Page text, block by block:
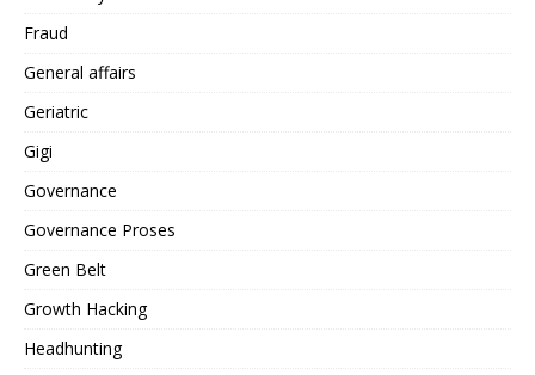
Fraud
General affairs
Geriatric
Gigi
Governance
Governance Proses
Green Belt
Growth Hacking
Headhunting